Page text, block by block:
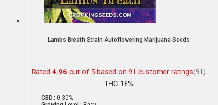
Lambs Breath Strain Autoflowering Marijuana Seeds
Rated 4.96 out of 5 based on 91 customer ratings(91)
THC 18%
CBD : 0.30%